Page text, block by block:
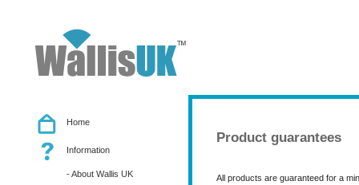
Home
Information
- About Wallis UK
Product guarantees
All products are guaranteed for a